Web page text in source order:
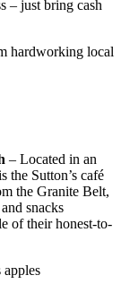
– just bring cash
hardworking local
– Located in an
the Sutton’s café
the Granite Belt,
snacks
of their honest-to-
apples